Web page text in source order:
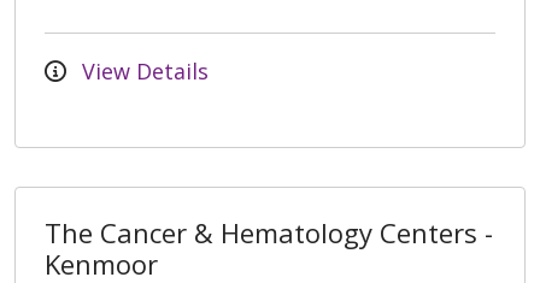
View Details
The Cancer & Hematology Centers -
Kenmoor